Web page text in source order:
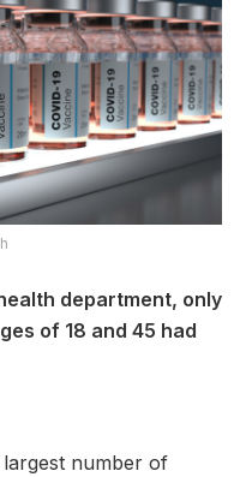
department, only
of 18 and 45 had
number of